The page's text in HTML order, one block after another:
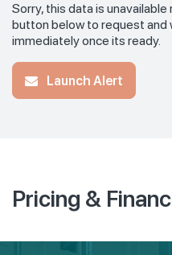
Sorry, this data is unavailable
button below to request and
immediately once its ready.
Launch Alert
Pricing &